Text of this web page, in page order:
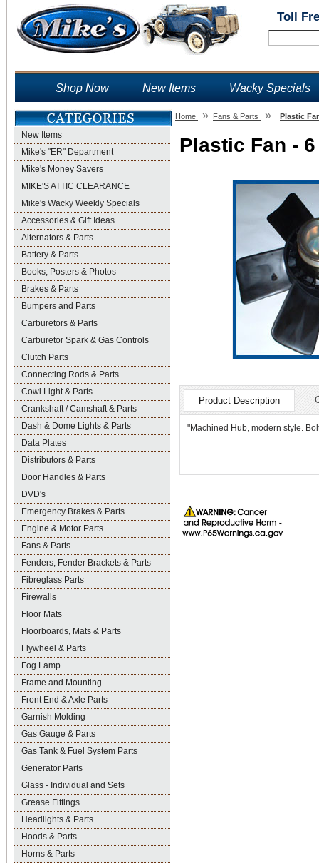
Toll
Shop Now New Items Wacky Specials
New Items
Mike's "ER" Department
Mike's Money Savers
MIKE'S ATTIC CLEARANCE
Mike's Wacky Weekly Specials
Accessories & Gift Ideas
Alternators & Parts
Battery & Parts
Books, Posters & Photos
Brakes & Parts
Bumpers and Parts
Carburetors & Parts
Carburetor Spark & Gas Controls
Clutch Parts
Connecting Rods & Parts
Cowl Light & Parts
Crankshaft / Camshaft & Parts
Dash & Dome Lights & Parts
Data Plates
Distributors & Parts
Door Handles & Parts
DVD's
Emergency Brakes & Parts
Engine & Motor Parts
Fans & Parts
Fenders, Fender Brackets & Parts
Fibreglass Parts
Firewalls
Floor Mats
Floorboards, Mats & Parts
Flywheel & Parts
Fog Lamp
Frame and Mounting
Front End & Axle Parts
Garnish Molding
Gas Gauge & Parts
Gas Tank & Fuel System Parts
Generator Parts
Glass - Individual and Sets
Grease Fittings
Headlights & Parts
Hoods & Parts
Horns & Parts
Home » Fans & Parts » Plastic
Plastic Fan -
Product Description
"Machined Hub, modern style.